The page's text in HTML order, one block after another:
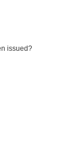
issued?